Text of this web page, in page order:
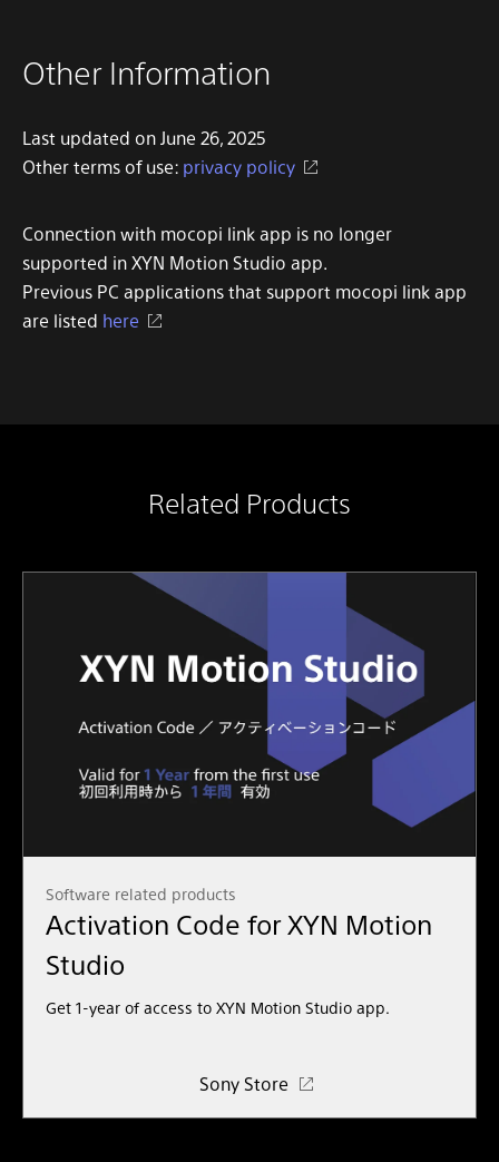
Other Information
Last updated on June 26, 2025
Other terms of use: privacy policy
Connection with mocopi link app is no longer
supported in XYN Motion Studio app.
Previous PC applications that support mocopi link app
are listed here
Related Products
Software related products
Activation Code for XYN Motion
Studio
Get 1-year of access to XYN Motion Studio app.
Sony Store